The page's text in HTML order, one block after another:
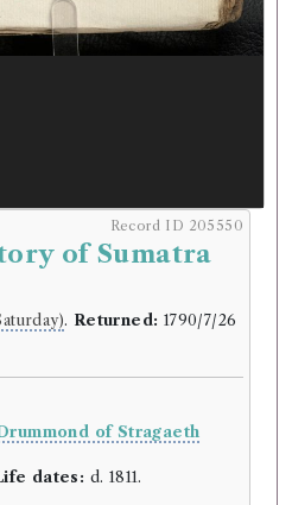
Record ID 205550
of Sumatra
. Returned: 1790/7/26
of Stragaeth
dates: d. 1811.